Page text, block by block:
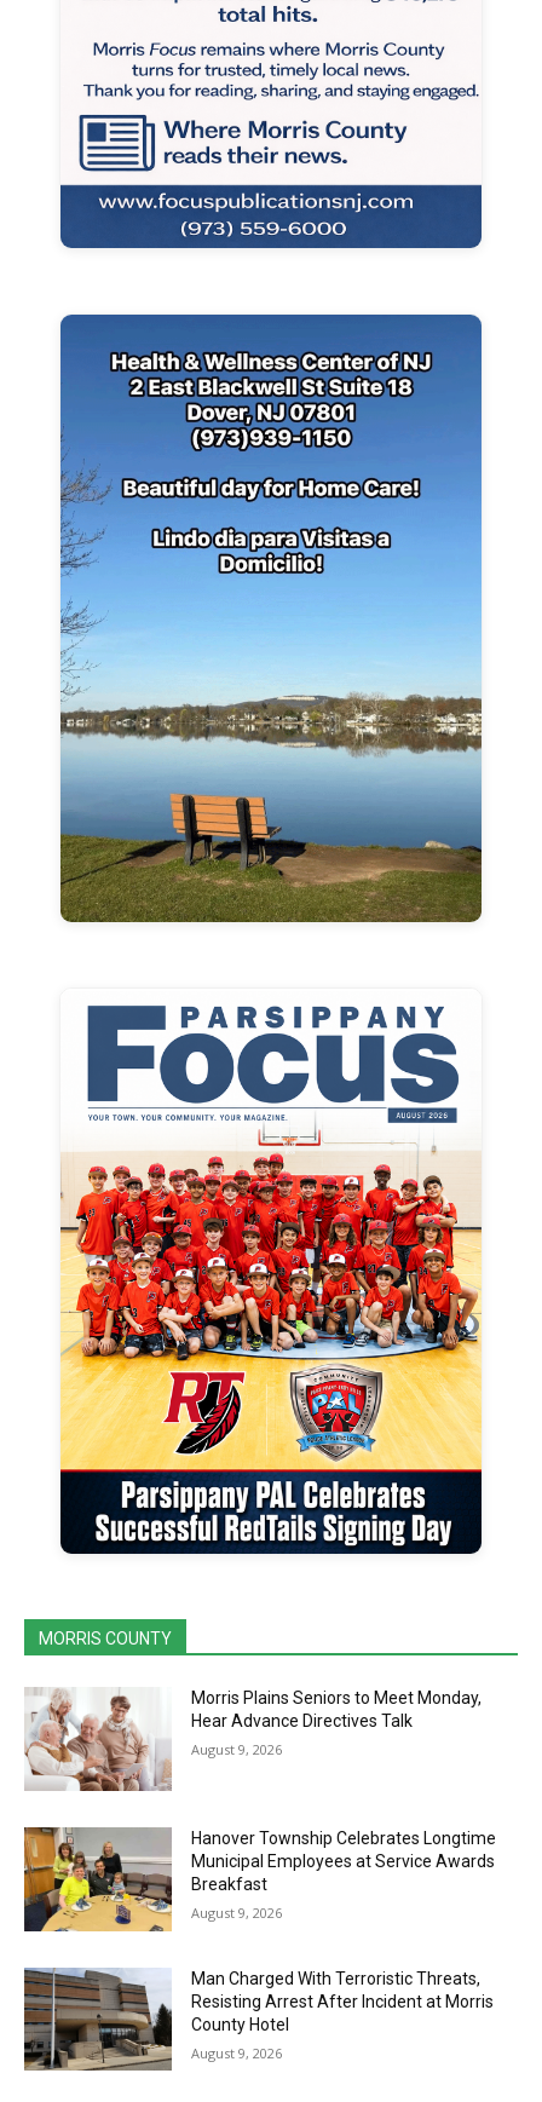
MORRIS COUNTY
Morris Plains Seniors to Meet Monday,
Hear Advance Directives Talk
August 9, 2026
Hanover Township Celebrates Longtime
Municipal Employees at Service Awards
Breakfast
August 9, 2026
Man Charged With Terroristic Threats,
Resisting Arrest After Incident at Morris
County Hotel
August 9, 2026